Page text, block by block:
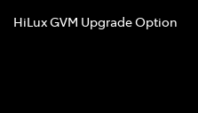
HiLux GVM Upgrade Option